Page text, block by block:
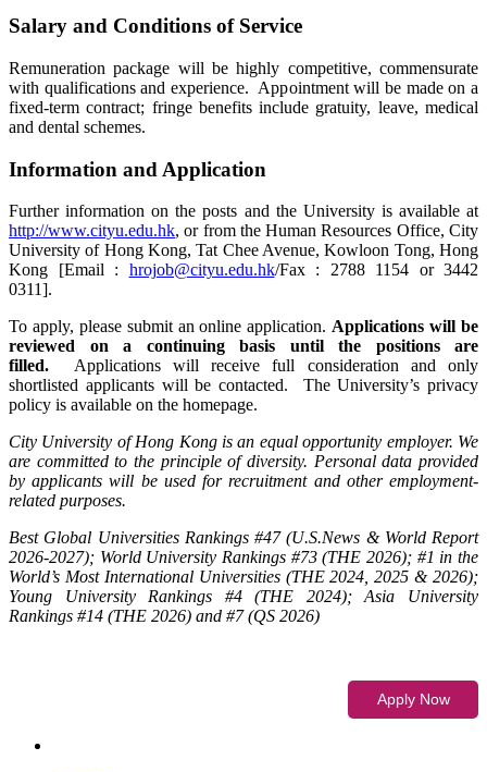
Salary and Conditions of Service
Remuneration package will be highly competitive, commensurate
with qualifications and experience. Appointment will be made on a
fixed-term contract; fringe benefits include gratuity, leave, medical
and dental schemes.
Information and Application
Further information on the posts and the University is available at
http://www.cityu.edu.hk, or from the Human Resources Office, City
University of Hong Kong, Tat Chee Avenue, Kowloon Tong, Hong
Kong [Email : hrojob@cityu.edu.hk/Fax : 2788 1154 or 3442
0311].
To apply, please submit an online application. Applications will be
reviewed on a continuing basis until the positions are
filled. Applications will receive full consideration and only
shortlisted applicants will be contacted. The University’s privacy
policy is available on the homepage.
City University of Hong Kong is an equal opportunity employer. We
are committed to the principle of diversity. Personal data provided
by applicants will be used for recruitment and other employment-
related purposes.
Best Global Universities Rankings #47 (U.S.News & World Report
2026-2027); World University Rankings #73 (THE 2026); #1 in the
World’s Most International Universities (THE 2024, 2025 & 2026);
Young University Rankings #4 (THE 2024); Asia University
Rankings #14 (THE 2026) and #7 (QS 2026)